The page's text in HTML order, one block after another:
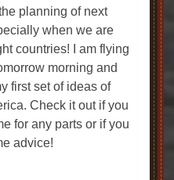
planning of next
when we are
countries! I am flying
morning and
first set of ideas of
Check it out if you
for any parts or if you
advice!